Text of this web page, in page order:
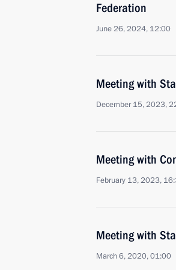
Federation
June 26, 2024, 12:00
Meeting with
December 15, 2023,
Meeting with
February 13, 2023,
Meeting with
March 6, 2020, 01:00